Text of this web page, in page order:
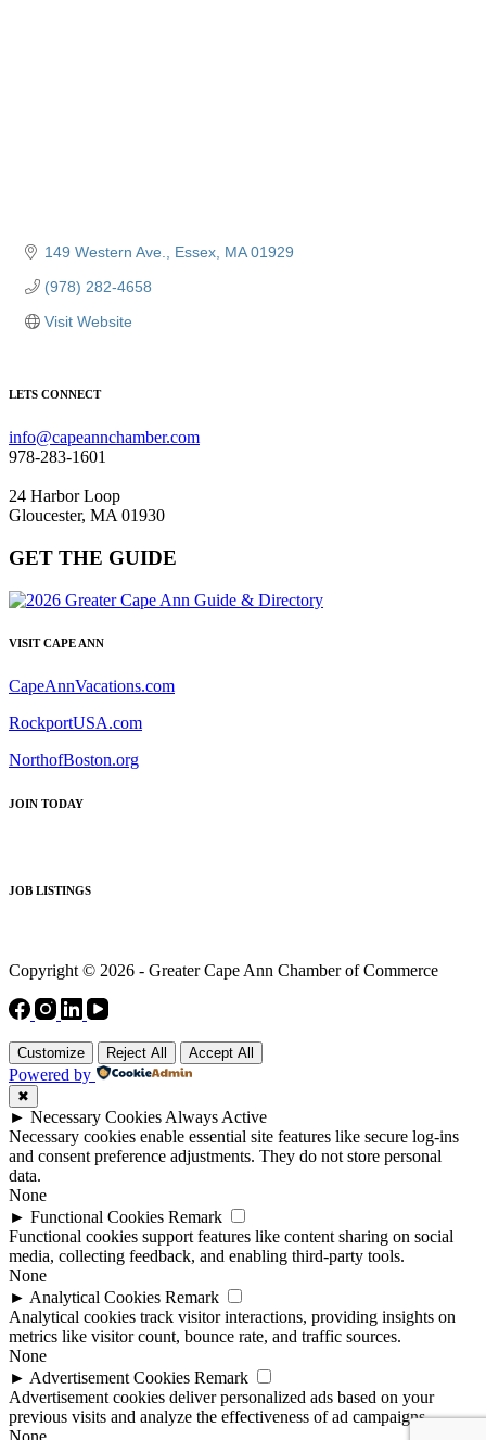
149 Western Ave. Essex MA 01929
(978) 282-4658
Visit Website
LETS CONNECT
info@capeannchamber.com
978-283-1601
24 Harbor Loop
Gloucester, MA 01930
GET THE GUIDE
VISIT CAPE ANN
CapeAnnVacations.com
RockportUSA.com
NorthofBoston.org
JOIN TODAY
JOB LISTINGS
Copyright © 2026 - Greater Cape Ann Chamber of Commerce
Customize Reject All Accept All
Powered by
✖
► Necessary Cookies Always Active
Necessary cookies enable essential site features like secure log-ins
and consent preference adjustments. They do not store personal
data.
None
► Functional Cookies Remark
Functional cookies support features like content sharing on social
media, collecting feedback, and enabling third-party tools.
None
► Analytical Cookies Remark
Analytical cookies track visitor interactions, providing insights on
metrics like visitor count, bounce rate, and traffic sources.
None
► Advertisement Cookies Remark
Advertisement cookies deliver personalized ads based on your
previous visits and analyze the effectiveness of ad campaigns.